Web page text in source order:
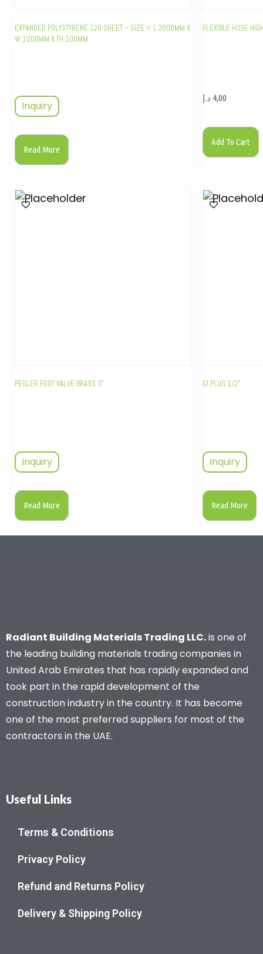
EXPANDED POLYSTYRENE 120 SHEET – SIZE = L 2000MM X
W 1000MM X TH 100MM
Inquiry
Read More
FLEXIBLE HOSE
4,00 د.إ
Add To Cart
PEGLER FOOT VALVE BRASS 3”
Inquiry
Read More
GI PLUG 1/2″
Inquiry
Read More
Radiant Building Materials Trading LLC.is one of
the leading building materials trading companies in
United Arab Emirates that has rapidly expanded and
took part in the rapid development of the
construction industry in the country. It has become
one of the most preferred suppliers for most of the
contractors in the UAE.
Useful Links
Terms & Conditions
Privacy Policy
Refund and Returns Policy
Delivery & Shipping Policy